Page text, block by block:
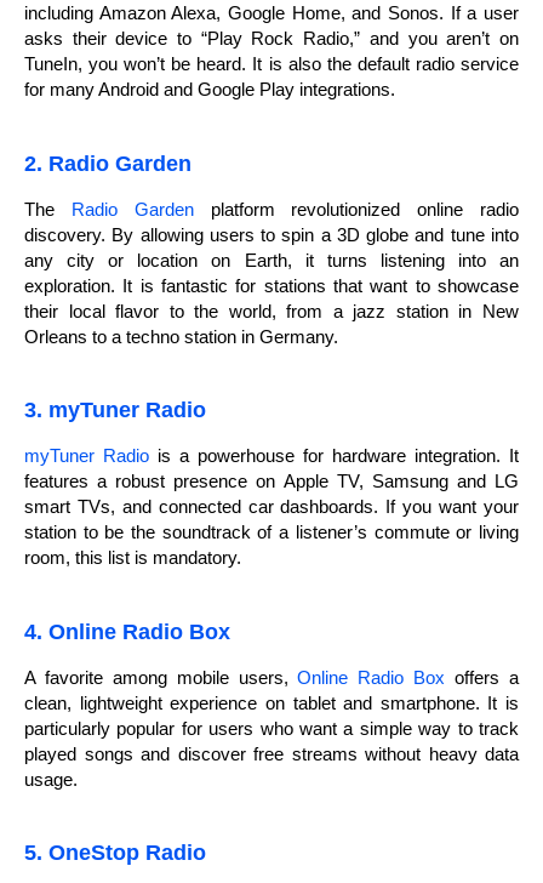
including Amazon Alexa, Google Home, and Sonos. If a user
asks their device to “Play Rock Radio,” and you aren’t on
TuneIn, you won’t be heard. It is also the default radio service
for many Android and Google Play integrations.
2. Radio Garden
The Radio Gardenplatform revolutionized online radio
discovery. By allowing users to spin a 3D globe and tune into
any city or location on Earth, it turns listening into an
exploration. It is fantastic for stations that want to showcase
their local flavor to the world, from a jazz station in New
Orleans to a techno station in Germany.
3. myTuner Radio
myTuner Radio is a powerhouse for hardware integration. It
features a robust presence on Apple TV, Samsung and LG
smart TVs, and connected car dashboards. If you want your
station to be the soundtrack of a listener’s commute or living
room, this list is mandatory.
4. Online Radio Box
A favorite among mobile users,Online Radio Box offers a
clean, lightweight experience on tablet and smartphone. It is
particularly popular for users who want a simple way to track
played songs and discover free streams without heavy data
usage.
5. OneStop Radio